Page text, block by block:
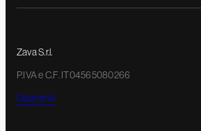
Zava S.r.l.
P.IVA e C.F. IT04565080266
Quamm.it